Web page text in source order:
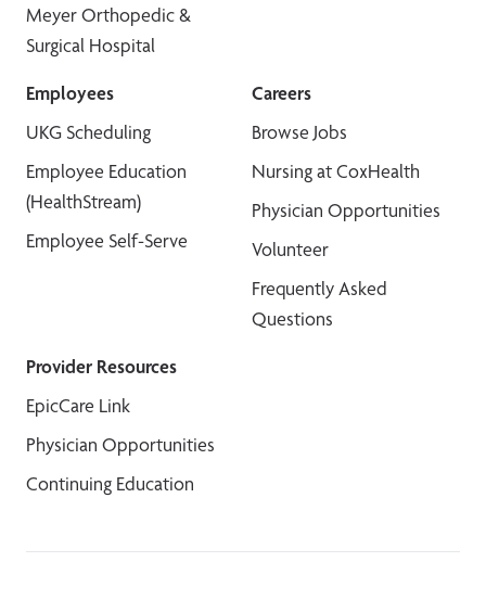
Meyer Orthopedic &
Surgical Hospital
Employees
UKG Scheduling
Employee Education
(HealthStream)
Employee Self-Serve
Careers
Browse Jobs
Nursing at CoxHealth
Physician Opportunities
Volunteer
Frequently Asked
Questions
Provider Resources
EpicCare Link
Physician Opportunities
Continuing Education